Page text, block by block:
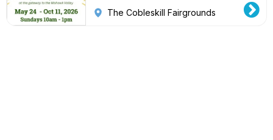
The Cobleskill Fairgrounds